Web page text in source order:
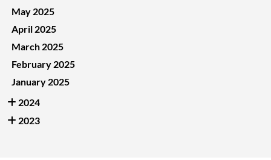
May 2025
April 2025
March 2025
February 2025
January 2025
2024
2023